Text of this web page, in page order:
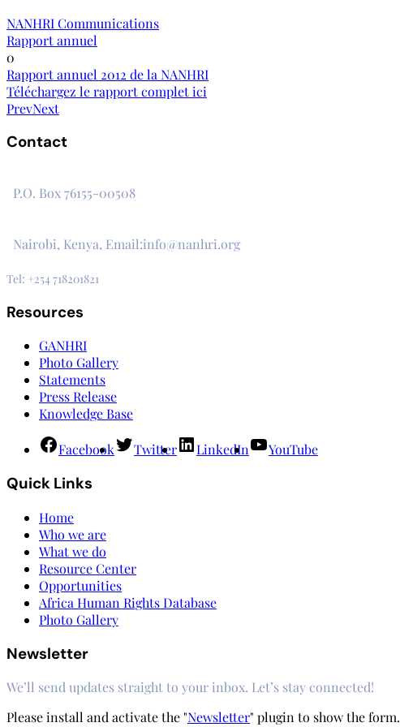
NANHRI Communications
Rapport annuel
0
Rapport annuel 2012 de la NANHRI
Téléchargez le rapport complet ici
PrevNext
Contact
P.O. Box 76155-00508
Nairobi, Kenya, Email:info@nanhri.org
Tel: +254 718201821
Resources
GANHRI
Photo Gallery
Statements
Press Release
Knowledge Base
Facebook Twitter LinkedIn YouTube
Quick Links
Home
Who we are
What we do
Resource Center
Opportunities
Africa Human Rights Database
Photo Gallery
Newsletter
We’ll send updates straight to your inbox. Let’s stay connected!
Please install and activate the "Newsletter" plugin to show the form.